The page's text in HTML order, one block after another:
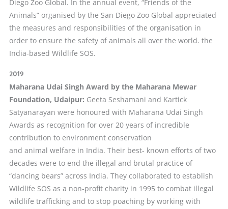
Diego Zoo Global. In the annual event, “Friends of the
Animals” organised by the San Diego Zoo Global appreciated
the measures and responsibilities of the organisation in
order to ensure the safety of animals all over the world. the
India-based Wildlife SOS.
2019
Maharana Udai Singh Award by the Maharana Mewar
Foundation, Udaipur: Geeta Seshamani and Kartick
Satyanarayan were honoured with Maharana Udai Singh
Awards as recognition for over 20 years of incredible
contribution to environment conservation
and animal welfare in India. Their best- known efforts of two
decades were to end the illegal and brutal practice of
“dancing bears” across India. They collaborated to establish
Wildlife SOS as a non-profit charity in 1995 to combat illegal
wildlife trafficking and to stop poaching by working with